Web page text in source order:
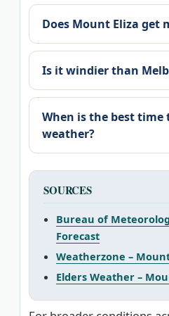
Does Mount Eliza get
Is it windier than
When is the best
weather?
SOURCES
Bureau of
Forecast
Weatherzone –
Elders Weather –